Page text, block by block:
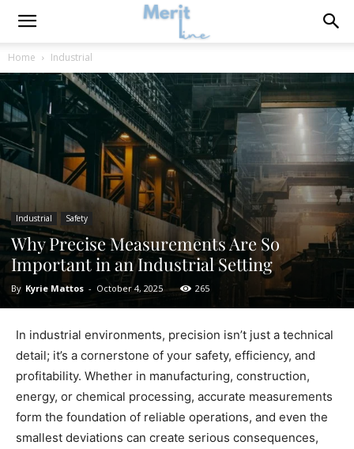
Home Industrial
Industrial Safety
Why Precise Measurements Are So
Important in an Industrial Setting
By Kyrie Mattos - October 4, 2025 265
In industrial environments, precision isn’t just a technical
detail; it’s a cornerstone of your safety, efficiency, and
profitability. Whether in manufacturing, construction,
energy, or chemical processing, accurate measurements
form the foundation of reliable operations, and even the
smallest deviations can create serious consequences,